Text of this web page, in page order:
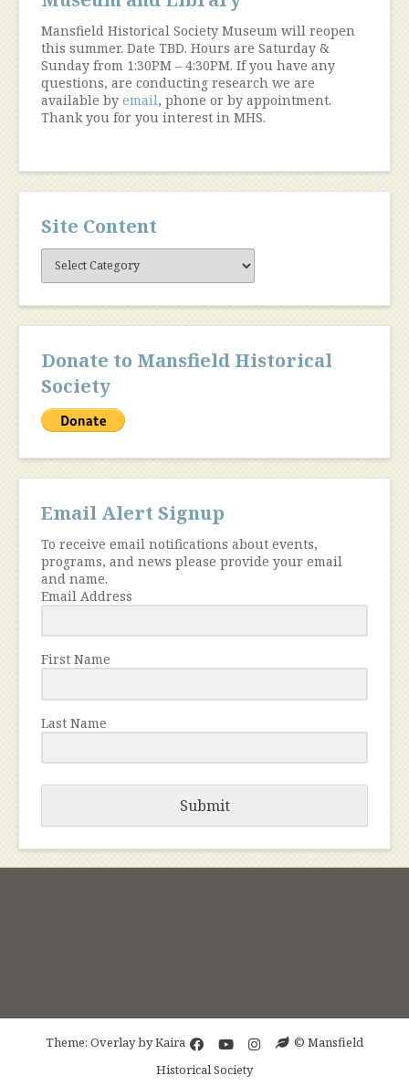
Mansfield Historical Society Museum will reopen
this summer. Date TBD. Hours are Saturday &
Sunday from 1:30PM – 4:30PM. If you have any
questions, are conducting research we are
available by email, phone or by appointment.
Thank you for you interest in MHS.
Site Content
Site
Content
Donate to Mansfield Historical
Society
Email Alert Signup
To receive email notifications about events,
programs, and news please provide your email
and name.
Email Address
First Name
Last Name
Submit
Theme: Overlay byKaira
© Mansfield
Historical Society